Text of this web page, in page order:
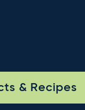
& Recipes